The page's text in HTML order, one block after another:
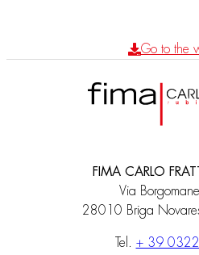
Go to the
FIMA CARLO
Via
28010 Briga
Tel. + 39